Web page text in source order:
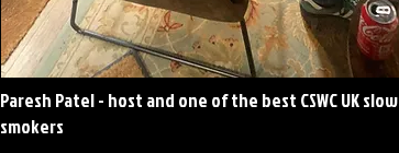
Paresh Patel - host and one of the best CSWC UK slow
smokers